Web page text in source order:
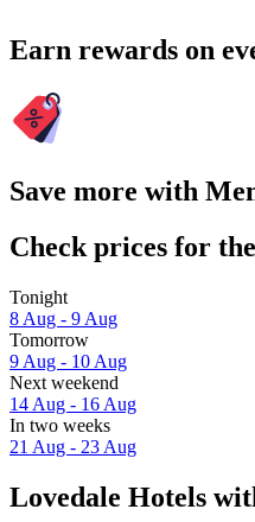
Earn rewards on
Save more with
Check prices for
Tonight
8 Aug - 9 Aug
Tomorrow
9 Aug - 10 Aug
Next weekend
14 Aug - 16 Aug
In two weeks
21 Aug - 23 Aug
Lovedale Hotels